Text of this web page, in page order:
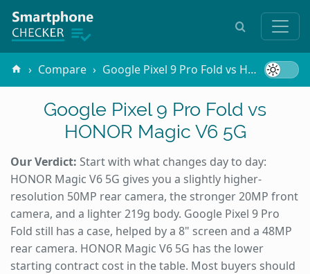
Compare Google Pixel 9 Pro Fold vs HONOR Magic V6 5G
Google Pixel 9 Pro Fold vs
HONOR Magic V6 5G
Our Verdict: Start with what changes day to day:
HONOR Magic V6 5G gives you a slightly higher-
resolution 50MP rear camera, the stronger 20MP front
camera, and a lighter 219g body. Google Pixel 9 Pro
Fold still has a case, helped by a 8" screen and a 48MP
rear camera. HONOR Magic V6 5G has the lower
starting contract cost in the table. Most buyers should